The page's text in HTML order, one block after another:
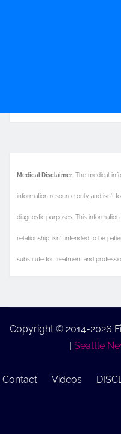
Medical Disclaimer: The medical
information resource only, and isn't
diagnostic purposes. This
relationship, isn't intended to be
substitute for treatment and
Copyright © 2014-2026
| Seattle
Contact Videos